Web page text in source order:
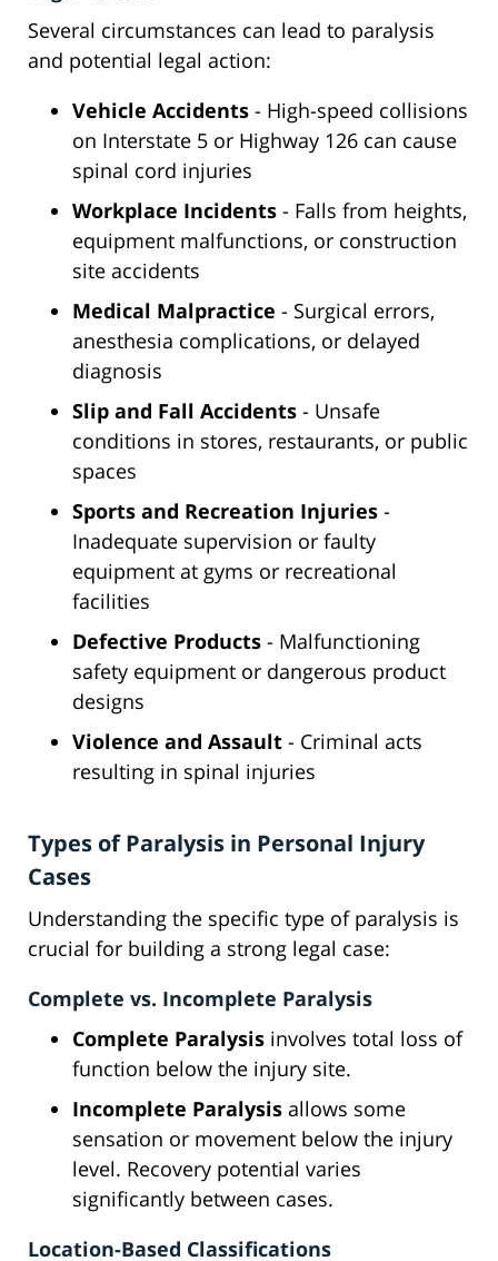
Several circumstances can lead to paralysis
and potential legal action:
Vehicle Accidents - High-speed collisions
on Interstate 5 or Highway 126 can cause
spinal cord injuries
Workplace Incidents - Falls from heights,
equipment malfunctions, or construction
site accidents
Medical Malpractice - Surgical errors,
anesthesia complications, or delayed
diagnosis
Slip and Fall Accidents - Unsafe
conditions in stores, restaurants, or public
spaces
Sports and Recreation Injuries -
Inadequate supervision or faulty
equipment at gyms or recreational
facilities
Defective Products - Malfunctioning
safety equipment or dangerous product
designs
Violence and Assault - Criminal acts
resulting in spinal injuries
Types of Paralysis in Personal Injury
Cases
Understanding the specific type of paralysis is
crucial for building a strong legal case:
Complete vs. Incomplete Paralysis
Complete Paralysis involves total loss of
function below the injury site.
Incomplete Paralysis allows some
sensation or movement below the injury
level. Recovery potential varies
significantly between cases.
Location-Based Classifications